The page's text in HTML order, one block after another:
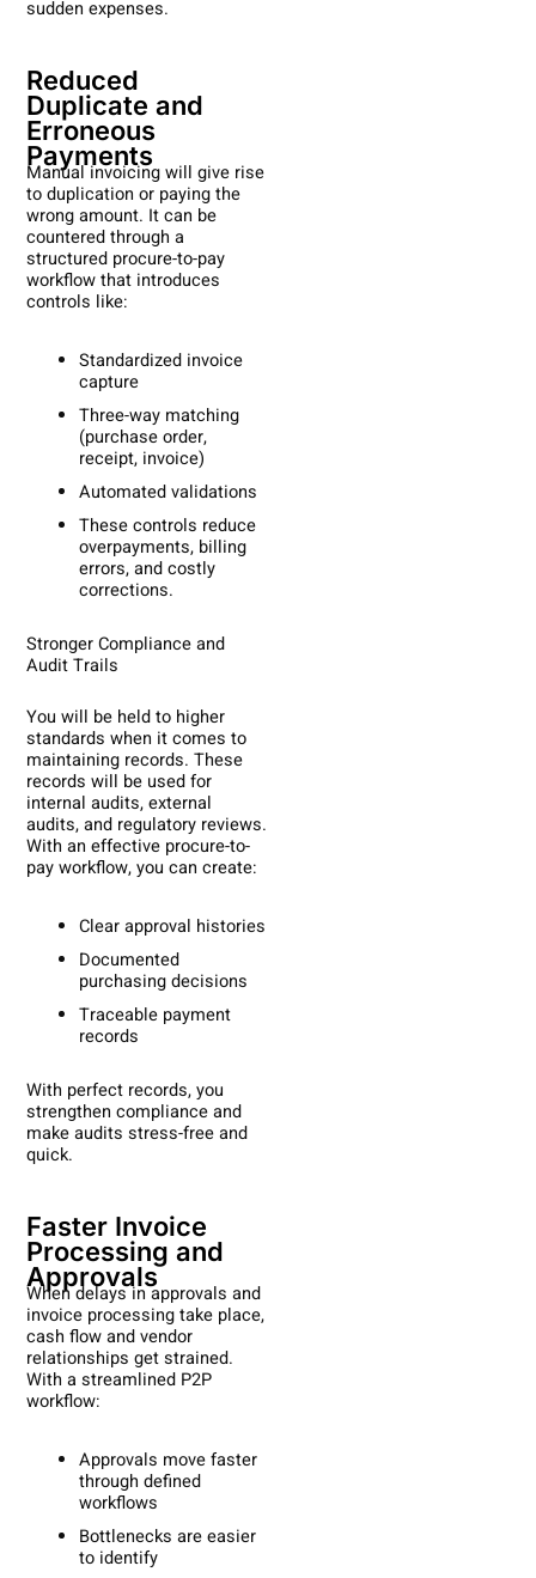
sudden expenses.
Reduced
Duplicate and
Erroneous
Payments
Manual invoicing will give rise
to duplication or paying the
wrong amount. It can be
countered through a
structured procure-to-pay
workflow that introduces
controls like:
Standardized invoice
capture
Three-way matching
(purchase order,
receipt, invoice)
Automated validations
These controls reduce
overpayments, billing
errors, and costly
corrections.
Stronger Compliance and
Audit Trails
You will be held to higher
standards when it comes to
maintaining records. These
records will be used for
internal audits, external
audits, and regulatory reviews.
With an effective procure-to-
pay workflow, you can create:
Clear approval histories
Documented
purchasing decisions
Traceable payment
records
With perfect records, you
strengthen compliance and
make audits stress-free and
quick.
Faster Invoice
Processing and
Approvals
When delays in approvals and
invoice processing take place,
cash flow and vendor
relationships get strained.
With a streamlined P2P
workflow:
Approvals move faster
through defined
workflows
Bottlenecks are easier
to identify